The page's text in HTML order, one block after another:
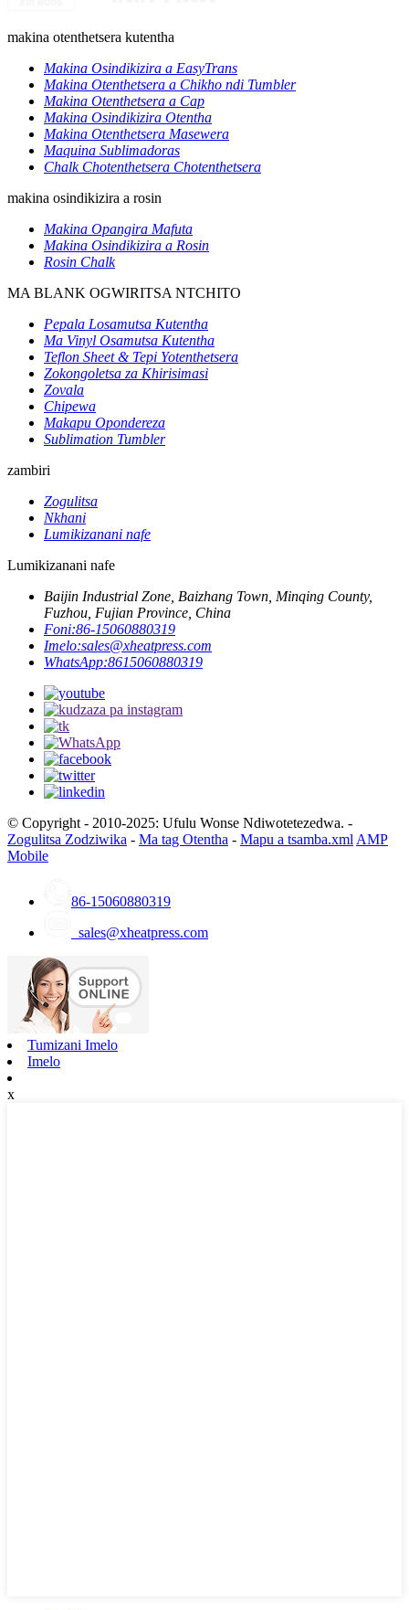
makina otenthetsera kutentha
Makina Osindikizira a EasyTrans
Makina Otenthetsera a Chikho ndi Tumbler
Makina Otenthetsera a Cap
Makina Osindikizira Otentha
Makina Otenthetsera Masewera
Maquina Sublimadoras
Chalk Chotenthetsera Chotenthetsera
makina osindikizira a rosin
Makina Opangira Mafuta
Makina Osindikizira a Rosin
Rosin Chalk
MA BLANK OGWIRITSA NTCHITO
Pepala Losamutsa Kutentha
Ma Vinyl Osamutsa Kutentha
Teflon Sheet & Tepi Yotenthetsera
Zokongoletsa za Khirisimasi
Zovala
Chipewa
Makapu Opondereza
Sublimation Tumbler
zambiri
Zogulitsa
Nkhani
Lumikizanani nafe
Lumikizanani nafe
Baijin Industrial Zone, Baizhang Town, Minqing County,
Fuzhou, Fujian Province, China
Foni:86-15060880319
Imelo:sales@xheatpress.com
WhatsApp:8615060880319
© Copyright - 2010-2025: Ufulu Wonse Ndiwotetezedwa. -
Zogulitsa Zodziwika - Ma tag Otentha - Mapu a tsamba.xmlAMP
Mobile
86-15060880319
sales@xheatpress.com
Tumizani Imelo
Imelo
x